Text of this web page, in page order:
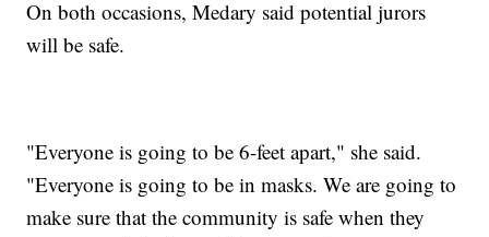
On both occasions, Medary said potential jurors
will be safe.
"Everyone is going to be 6-feet apart," she said.
"Everyone is going to be in masks. We are going to
make sure that the community is safe when they